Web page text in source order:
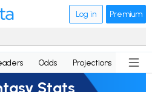
Log in Premium
Odds Projections News
Stats